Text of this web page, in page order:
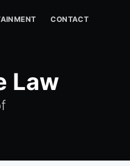
CONTACT
Law